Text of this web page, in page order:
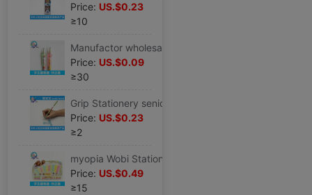
Price: US.$0.23
≥10
Price: US.$0.09
≥30
Price: US.$0.23
≥2
Price: US.$0.49
≥15